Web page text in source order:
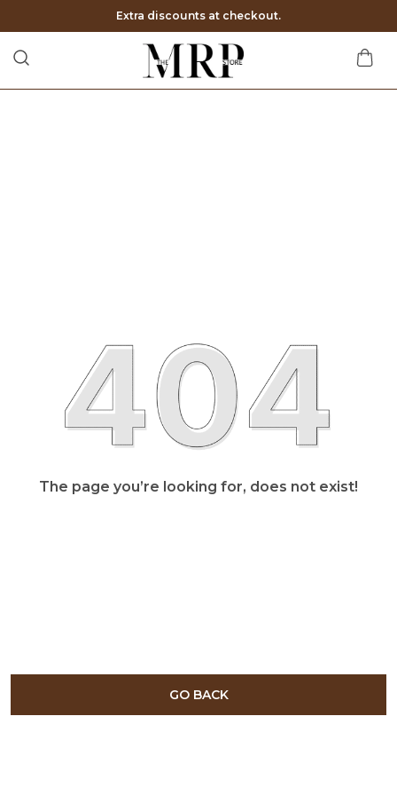
Extra discounts at checkout.
The page you’re looking for, does not exist!
GO BACK